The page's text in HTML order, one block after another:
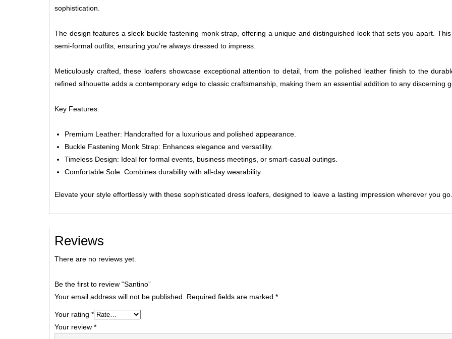
sophistication.
The design features a sleek buckle fastening monk strap, offering a unique and distinguished look that sets you apart.
semi-formal outfits, ensuring you’re always dressed to impress.
Meticulously crafted, these loafers showcase exceptional attention to detail, from the polished leather finish to the
refined silhouette adds a contemporary edge to classic craftsmanship, making them an essential addition to any discerning
Key Features:
Premium Leather: Handcrafted for a luxurious and polished appearance.
Buckle Fastening Monk Strap: Enhances elegance and versatility.
Timeless Design: Ideal for formal events, business meetings, or smart-casual outings.
Comfortable Sole: Combines durability with all-day wearability.
Elevate your style effortlessly with these sophisticated dress loafers, designed to leave a lasting impression wherever you go.
Reviews
There are no reviews yet.
Be the first to review “Santino”
Your email address will not be published.
Required fields are marked *
Your rating *
Your review *